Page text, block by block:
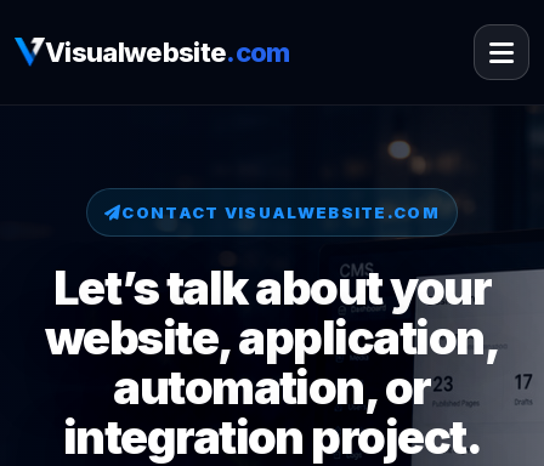
Visualwebsite.com
CONTACT VISUALWEBSITE.COM
Let’s talk about your
website, application,
automation, or
integration project.